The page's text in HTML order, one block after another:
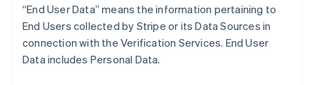
“End User Data” means the information pertaining to
End Users collected by Stripe or its Data Sources in
connection with the Verification Services. End User
Data includes Personal Data.
English Français
Croatia
EnglishItaliano
Cyprus